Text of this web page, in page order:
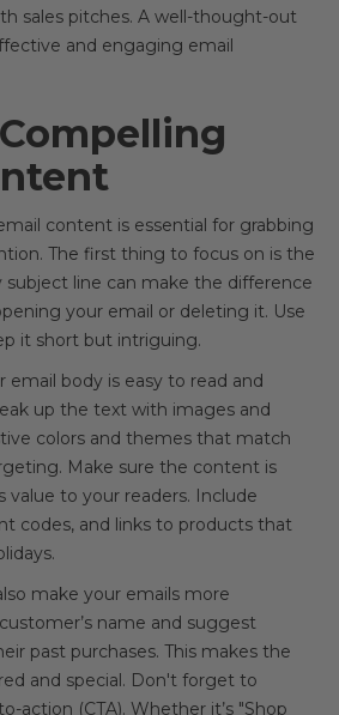
sales pitches. A well-thought-out
and engaging email
content is essential for grabbing
The first thing to focus on is the
subject line can make the difference
your email or deleting it. Use
it short but intriguing.
email body is easy to read and
up the text with images and
colors and themes that match
Make sure the content is
value to your readers. Include
codes, and links to products that
make your emails more
name and suggest
past purchases. This makes the
and special. Don't forget to
action (CTA). Whether it’s "Shop